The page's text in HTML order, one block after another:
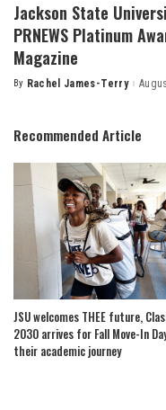
Jackson State
PRNEWS Platinum
Magazine
Posted
By Rachel James-Terry
Recommended Article
JSU welcomes THEE future,
2030 arrives for Fall Move-In
their academic journey